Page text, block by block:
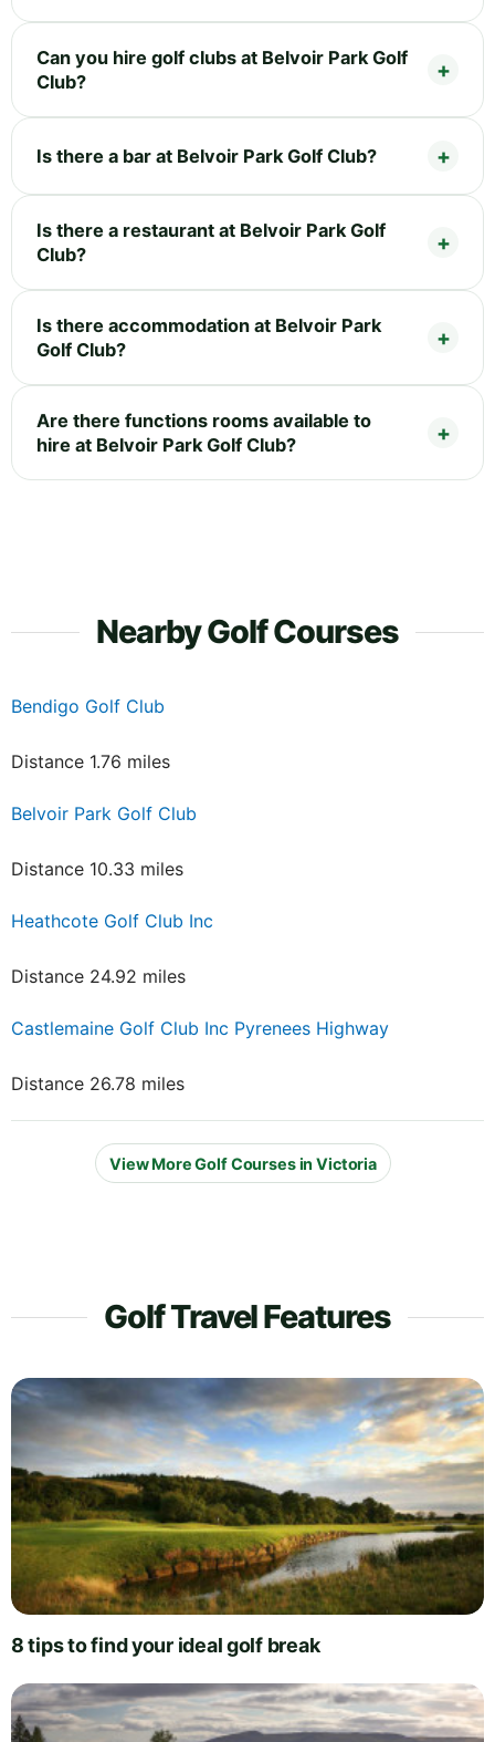
Can you hire golf clubs at Belvoir Park Golf
Club?
Is there a bar at Belvoir Park Golf Club?
Is there a restaurant at Belvoir Park Golf
Club?
Is there accommodation at Belvoir Park
Golf Club?
Are there functions rooms available to
hire at Belvoir Park Golf Club?
Nearby Golf Courses
Bendigo Golf Club
Distance 1.76 miles
Belvoir Park Golf Club
Distance 10.33 miles
Heathcote Golf Club Inc
Distance 24.92 miles
Castlemaine Golf Club Inc Pyrenees Highway
Distance 26.78 miles
View More Golf Courses in Victoria
Golf Travel Features
8 tips to find your ideal golf break